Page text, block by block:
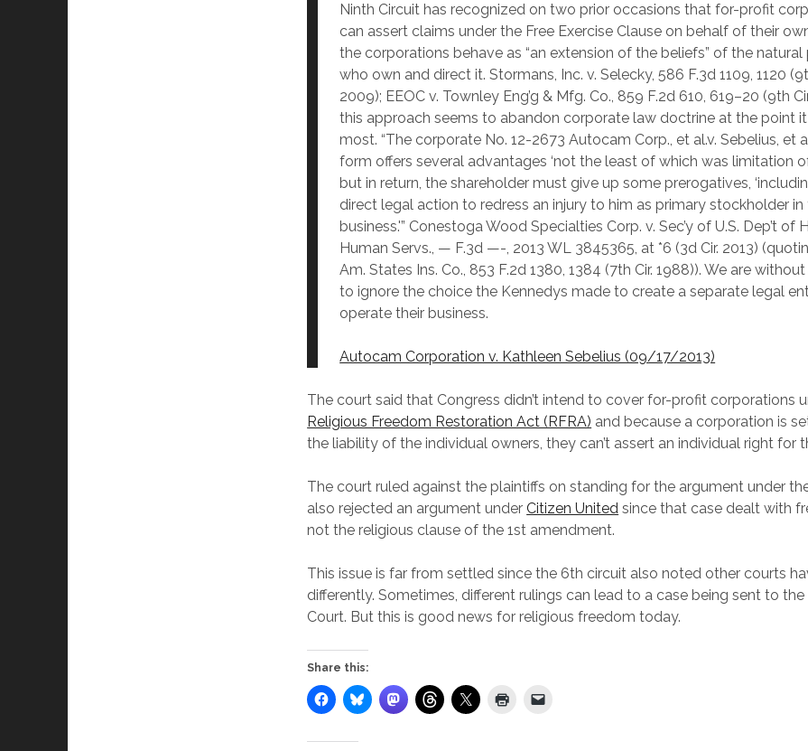
Ninth Circuit has recognized on two prior occasions that for-profit
can assert claims under the Free Exercise Clause on behalf of their
the corporations behave as “an extension of the beliefs” of the natural
who own and direct it. Stormans, Inc. v. Selecky, 586 F.3d 1109, 1120
2009); EEOC v. Townley Eng’g & Mfg. Co., 859 F.2d 610, 619–20 (9th
this approach seems to abandon corporate law doctrine at the point
most. “The corporate No. 12-2673 Autocam Corp., et al.v. Sebelius, et
form offers several advantages ‘not the least of which was limitation of
but in return, the shareholder must give up some prerogatives,
direct legal action to redress an injury to him as primary stockholder in
business.'” Conestoga Wood Specialties Corp. v. Sec’y of U.S. Dep’t of
Human Servs., — F.3d —-, 2013 WL 3845365, at *6 (3d Cir. 2013)
Am. States Ins. Co., 853 F.2d 1380, 1384 (7th Cir. 1988)). We are
to ignore the choice the Kennedys made to create a separate legal
operate their business.
Autocam Corporation v. Kathleen Sebelius (09/17/2013)
The court said that Congress didn’t intend to cover for-profit corporations
Religious Freedom Restoration Act (RFRA) and because a corporation is
the liability of the individual owners, they can’t assert an individual right for
The court ruled against the plaintiffs on standing for the argument under
also rejected an argument underCitizen United since that case dealt with
not the religious clause of the 1st amendment.
This issue is far from settled since the 6th circuit also noted other courts
differently. Sometimes, different rulings can lead to a case being sent to the
Court. But this is good news for religious freedom today.
Share this: